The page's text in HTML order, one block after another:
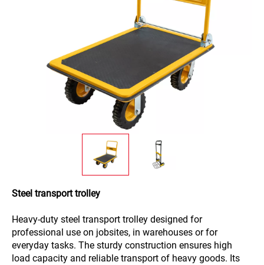
Steel transport trolley
Heavy-duty steel transport trolley designed for
professional use on jobsites, in warehouses or for
everyday tasks. The sturdy construction ensures high
load capacity and reliable transport of heavy goods. Its